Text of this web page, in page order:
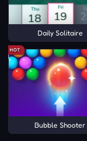
Daily Solitaire
HOT
Bubble Shooter